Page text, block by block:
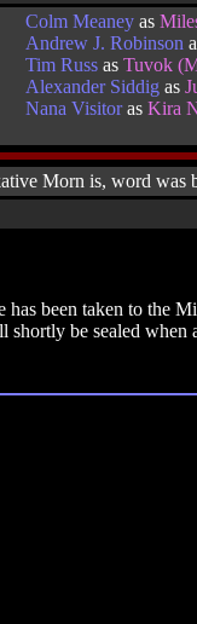
Colm Meaney as
Andrew J. Robinson
Tim Russ asTuvok
Alexander Siddig as
Nana VisitorasKira
Morn is, word was
been taken to the
be sealed when